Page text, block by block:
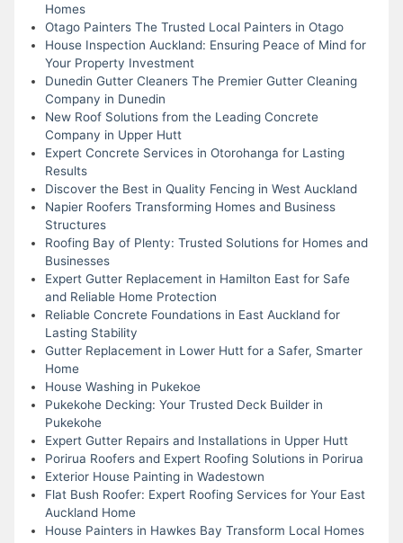
Homes
Otago Painters The Trusted Local Painters in Otago
House Inspection Auckland: Ensuring Peace of Mind for
Your Property Investment
Dunedin Gutter Cleaners The Premier Gutter Cleaning
Company in Dunedin
New Roof Solutions from the Leading Concrete
Company in Upper Hutt
Expert Concrete Services in Otorohanga for Lasting
Results
Discover the Best in Quality Fencing in West Auckland
Napier Roofers Transforming Homes and Business
Structures
Roofing Bay of Plenty: Trusted Solutions for Homes and
Businesses
Expert Gutter Replacement in Hamilton East for Safe
and Reliable Home Protection
Reliable Concrete Foundations in East Auckland for
Lasting Stability
Gutter Replacement in Lower Hutt for a Safer, Smarter
Home
House Washing in Pukekoe
Pukekohe Decking: Your Trusted Deck Builder in
Pukekohe
Expert Gutter Repairs and Installations in Upper Hutt
Porirua Roofers and Expert Roofing Solutions in Porirua
Exterior House Painting in Wadestown
Flat Bush Roofer: Expert Roofing Services for Your East
Auckland Home
House Painters in Hawkes Bay Transform Local Homes